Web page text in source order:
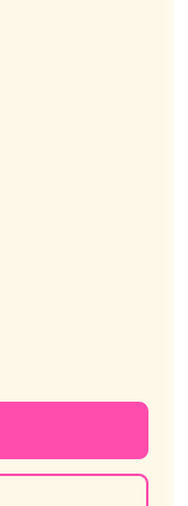
NECCO WAFERS